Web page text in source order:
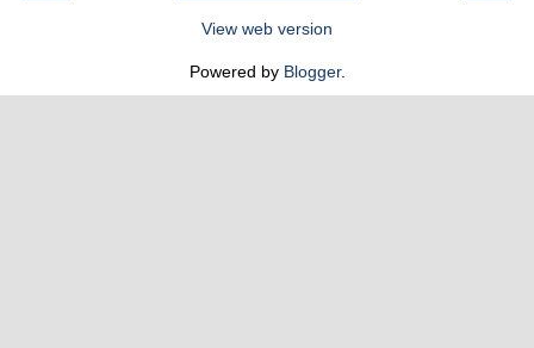
View web version
Powered by Blogger.